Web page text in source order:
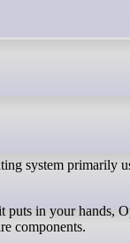
system primarily
components.